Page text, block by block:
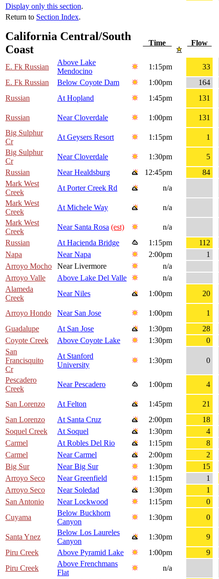
Display only this section.
Return to Section Index.
California Central/South
Coast
Time Flow
E. Fk Russian
Above Lake
Mendocino
1:15pm
33
E. Fk Russian
Below Coyote Dam 1:00pm
164
Russian
At Hopland 1:45pm 131
Russian Near Cloverdale 1:00pm
131
Big Sulphur
Cr
At Geysers Resort 1:15pm
1
Big Sulphur
Cr
Near Cloverdale 1:30pm
5
Russian
Near Healdsburg 12:45pm
84
Mark West
Creek
At Porter Creek Rd
n/a
Mark West
Creek
At Michele Way
n/a
Mark West
Creek
Near Santa Rosa (est)
n/a
Russian
At Hacienda Bridge 1:15pm
112
Napa
Near Napa 2:00pm
1
Arroyo Mocho
Near Livermore
n/a
Arroyo Valle
Above Lake Del Valle
n/a
Alameda
Creek
Near Niles 1:00pm 20
Arroyo Hondo Near San Jose 1:00pm
1
Guadalupe
At San Jose 1:30pm
28
Coyote Creek
Above Coyote Lake 1:30pm
0
San
Francisquito
Cr
At Stanford
University
1:30pm 0
Pescadero
Creek
Near Pescadero 1:00pm 4
San Lorenzo At Felton 1:45pm
21
San Lorenzo
At Santa Cruz 2:00pm
18
Soquel Creek
At Soquel 1:30pm
4
Carmel
At Robles Del Rio 1:15pm
8
Carmel
Near Carmel 2:00pm
2
Big Sur
Near Big Sur 1:30pm
15
Arroyo Seco
Near Greenfield 1:15pm
1
Arroyo Seco
Near Soledad 1:30pm
1
San Antonio
Near Lockwood 1:15pm
0
Cuyama
Below Buckhorn
Canyon
1:30pm 0
Santa Ynez
Below Los Laureles
Canyon
1:30pm
9
Piru Creek
Above Pyramid Lake 1:00pm
9
Piru Creek
Above Frenchmans
Flat
n/a